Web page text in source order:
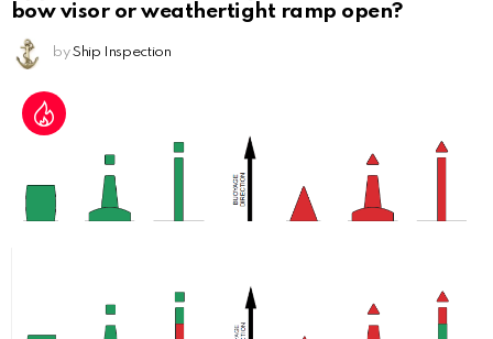
bow visor or weathertight ramp open?
by Ship Inspection